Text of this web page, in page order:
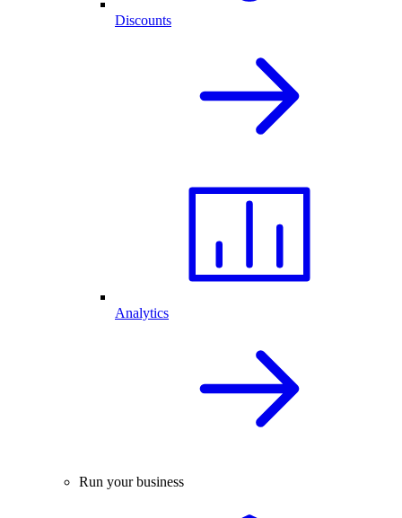
Discounts
Analytics
Run your business